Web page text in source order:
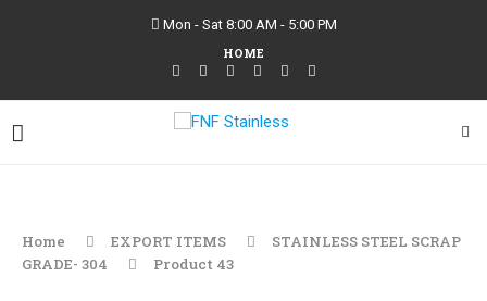
Mon - Sat 8:00 AM - 5:00 PM
HOME
Home EXPORT ITEMS
STAINLESS STEEL SCRAP
GRADE- 304
Product 43